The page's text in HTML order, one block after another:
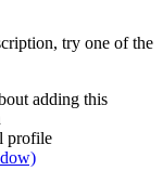
try one of the
adding this
profile